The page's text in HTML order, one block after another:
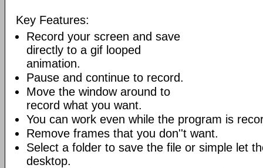
Key Features:
Record your screen and save
directly to a gif looped
animation.
Pause and continue to record.
Move the window around to
record what you want.
You can work even while the program is
Remove frames that you don''t want.
Select a folder to save the file or simple let
desktop.